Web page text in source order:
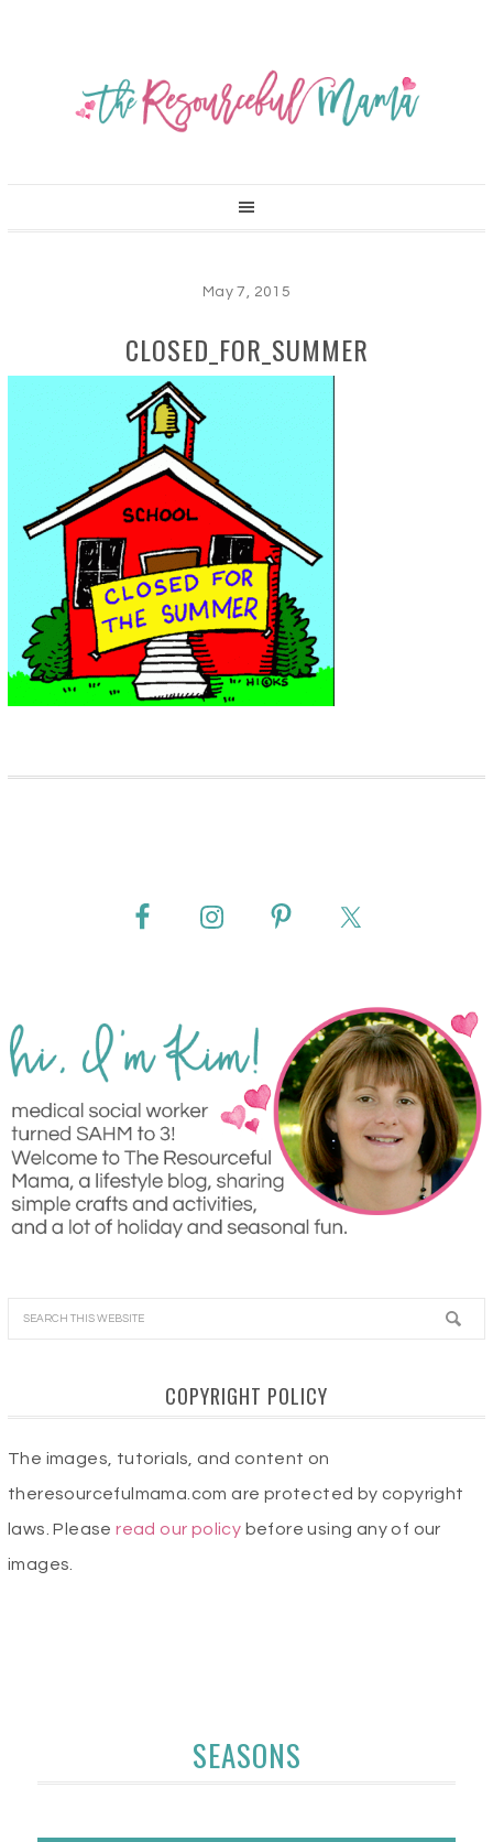
May 7, 2015
CLOSED_FOR_SUMMER
COPYRIGHT POLICY
The images, tutorials, and content on
theresourcefulmama.com are protected by copyright
laws. Pleaseread our policy before using any of our
images.
SEASONS